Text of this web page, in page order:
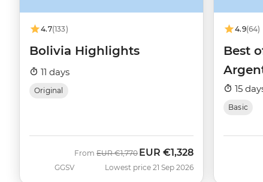
4.7(133)
Bolivia Highlights
11 days
Original
GGSV
From Was
EUR €1,770 Now
EUR €1,328
Lowest price 21 Sep 2026
4.9(64)
Best
15
Basic